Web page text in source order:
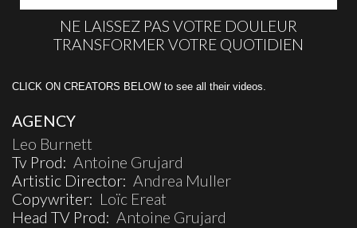
NE LAISSEZ PAS VOTRE DOULEUR
TRANSFORMER VOTRE QUOTIDIEN
CLICK ON CREATORS BELOW to see all their videos.
AGENCY
Leo Burnett
Tv Prod: Antoine Grujard
Artistic Director: Andrea Muller
Copywriter: Loïc Ereat
Head TV Prod: Antoine Grujard